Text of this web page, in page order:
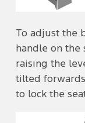
To adjust the
handle on the
raising the
tilted
to lock the